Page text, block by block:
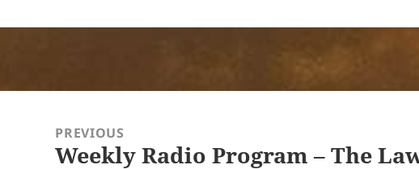
navigationPREVIOUS
Previous
Weekly Radio Program – The